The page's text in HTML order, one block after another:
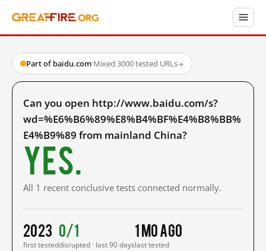
Part of baidu.com·Mixed·3000 tested URLs→
Can you open http://www.baidu.com/s?
wd=%E6%B6%89%E8%B4%BF%E4%B8%BB%
E4%B9%89 from mainland China?
Yes.
All 1 recent conclusive tests connected normally.
2023
first tested
0/1
disrupted · last 90 days
1 mo ago
last tested